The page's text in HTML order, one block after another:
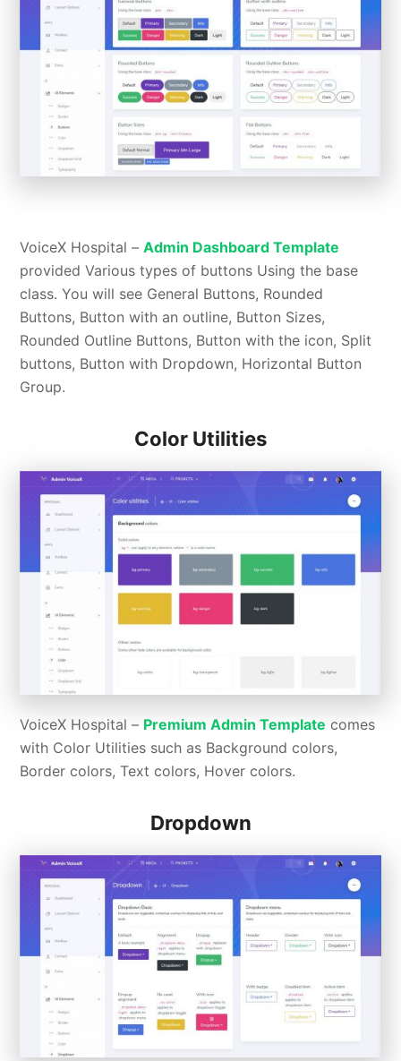
VoiceX Hospital –Admin Dashboard Template
provided Various types of buttons Using the base
class. You will see General Buttons, Rounded
Buttons, Button with an outline, Button Sizes,
Rounded Outline Buttons, Button with the icon, Split
buttons, Button with Dropdown, Horizontal Button
Group.
Color Utilities
VoiceX Hospital – Premium Admin Template comes
with Color Utilities such as Background colors,
Border colors, Text colors, Hover colors.
Dropdown